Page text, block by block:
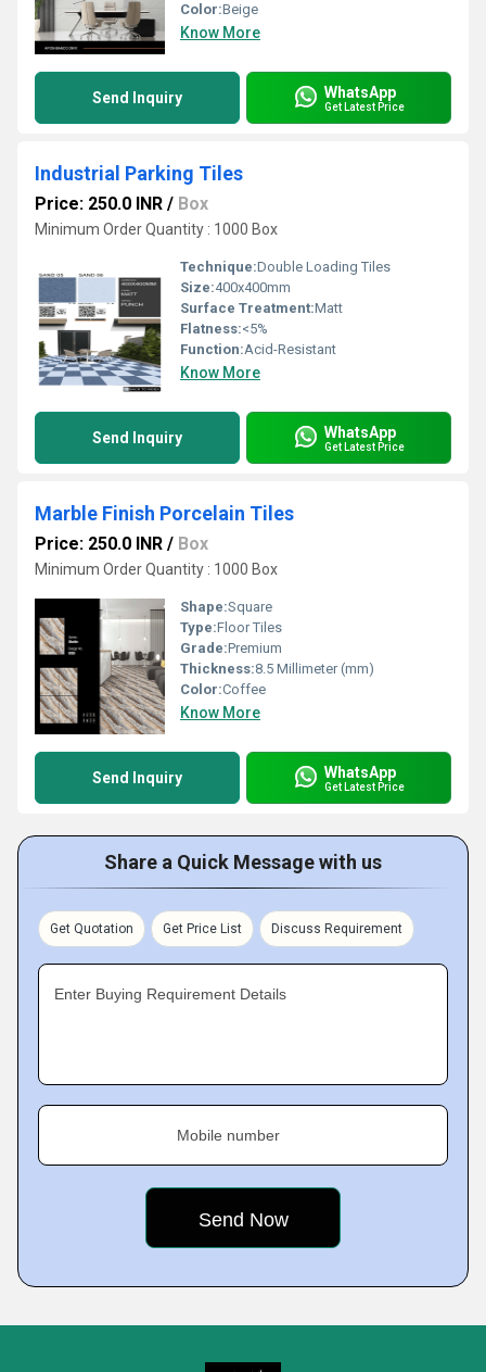
Color:Beige
Know More
Send Inquiry WhatsApp
Get Latest Price
Industrial Parking Tiles
Price: 250.0 INR / Box
Minimum Order Quantity : 1000 Box
Technique:Double Loading Tiles
Size:400x400mm
Surface Treatment:Matt
Flatness:<5%
Function:Acid-Resistant
Know More
Send Inquiry WhatsApp
Get Latest Price
Marble Finish Porcelain Tiles
Price: 250.0 INR / Box
Minimum Order Quantity : 1000 Box
Shape:Square
Type:Floor Tiles
Grade:Premium
Thickness:8.5 Millimeter (mm)
Color:Coffee
Know More
Send Inquiry WhatsApp
Get Latest Price
Share a Quick Message with us
Get Quotation Get Price List Discuss Requirement
Enter Buying Requirement Details
Mobile number